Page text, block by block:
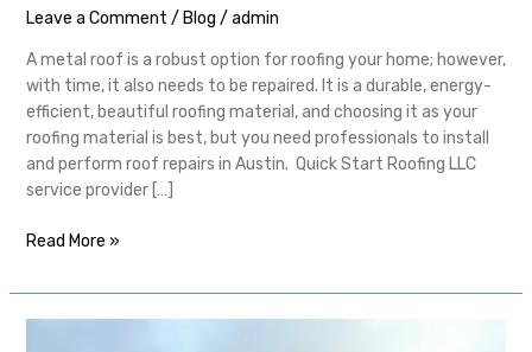
Leave a Comment / Blog / admin
A metal roof is a robust option for roofing your home; however,
with time, it also needs to be repaired. It is a durable, energy-
efficient, beautiful roofing material, and choosing it as your
roofing material is best, but you need professionals to install
and perform roof repairs in Austin. Quick Start Roofing LLC
service provider […]
Read More »